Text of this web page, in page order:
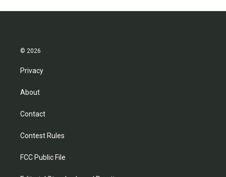
© 2026
Privacy
About
Contact
Contest Rules
FCC Public File